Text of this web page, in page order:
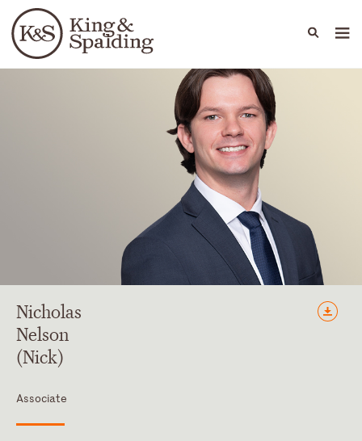
Languages
People Capabilities
Nicholas
Nelson
(Nick)
Associate